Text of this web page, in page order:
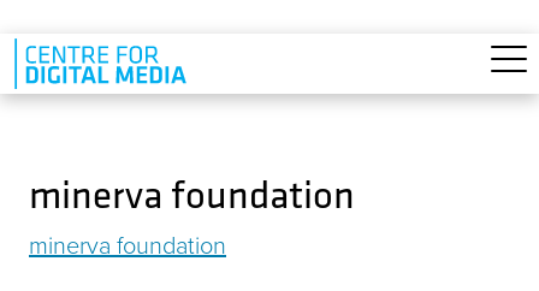
Skip to main content
minerva foundation
minerva foundation